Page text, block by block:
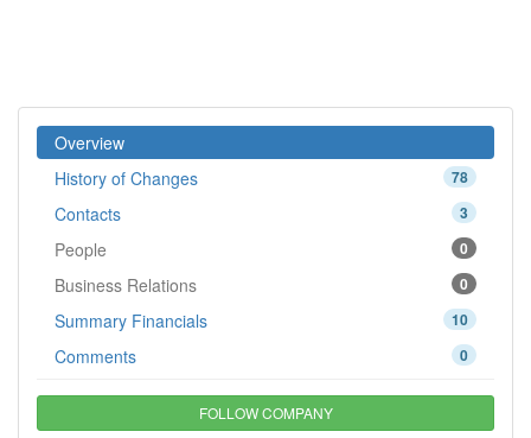
Overview
78
History of Changes
3
Contacts
0
People
0
Business Relations
10
Summary Financials
0
Comments
FOLLOW COMPANY